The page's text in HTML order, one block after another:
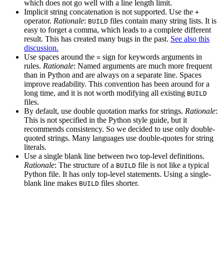
which does not go well with a line length limit.
Implicit string concatenation is not supported. Use the +
operator. Rationale: BUILD files contain many string lists. It is
easy to forget a comma, which leads to a complete different
result. This has created many bugs in the past. See also this
discussion.
Use spaces around the = sign for keywords arguments in
rules. Rationale: Named arguments are much more frequent
than in Python and are always on a separate line. Spaces
improve readability. This convention has been around for a
long time, and it is not worth modifying all existing BUILD
files.
By default, use double quotation marks for strings. Rationale:
This is not specified in the Python style guide, but it
recommends consistency. So we decided to use only double-
quoted strings. Many languages use double-quotes for string
literals.
Use a single blank line between two top-level definitions.
Rationale: The structure of a BUILD file is not like a typical
Python file. It has only top-level statements. Using a single-
blank line makes BUILD files shorter.